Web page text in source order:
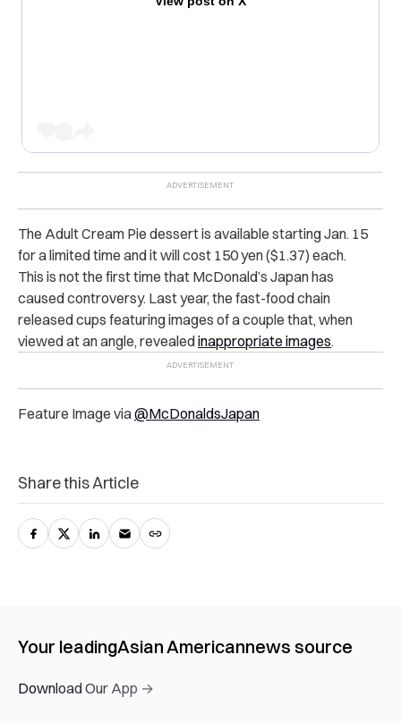
The Adult Cream Pie dessert is available starting Jan. 15
for a limited time and it will cost 150 yen ($1.37) each.
This is not the first time that McDonald’s Japan has
caused controversy. Last year, the fast-food chain
released cups featuring images of a couple that, when
viewed at an angle, revealedinappropriate images.
Feature Image via@McDonaldsJapan
Share this Article
Your leadingAsian Americannews source
Download Our App →